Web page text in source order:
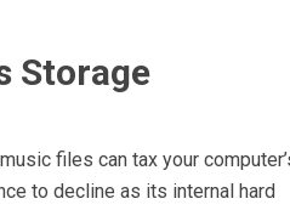
Storage
files can tax your
to decline as its internal hard